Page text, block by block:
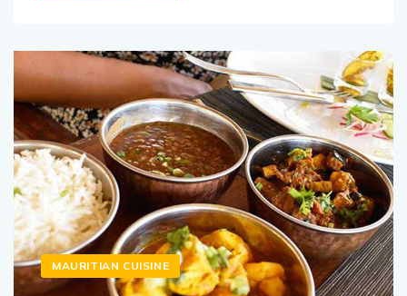
MAURITIAN CUISINE